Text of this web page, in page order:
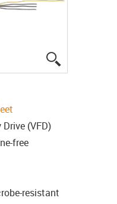
(VFD)
free
resistant